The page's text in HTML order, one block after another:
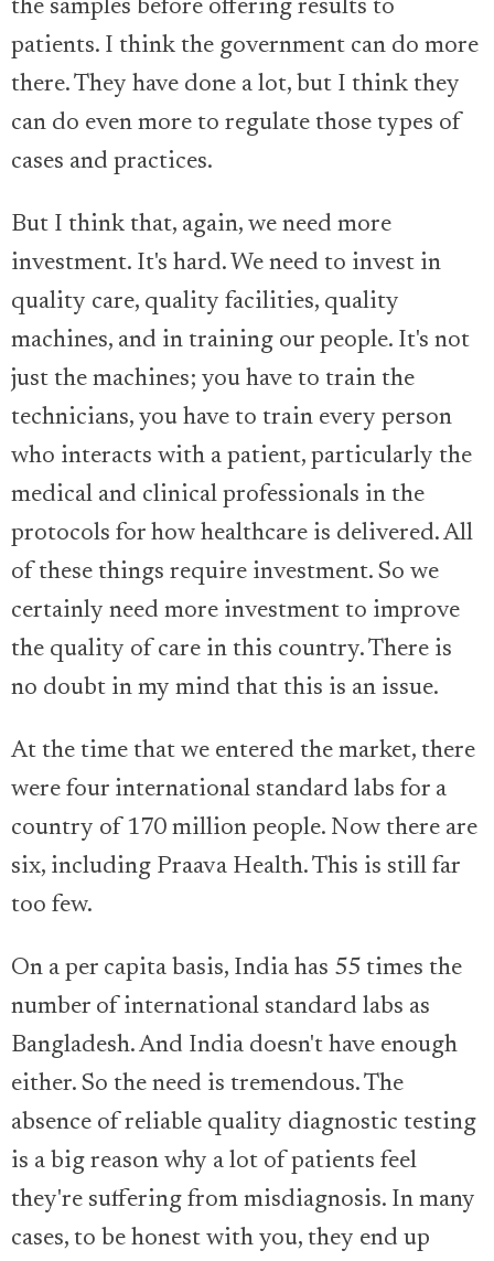
the samples before offering results to
patients. I think the government can do more
there. They have done a lot, but I think they
can do even more to regulate those types of
cases and practices.
But I think that, again, we need more
investment. It's hard. We need to invest in
quality care, quality facilities, quality
machines, and in training our people. It's not
just the machines; you have to train the
technicians, you have to train every person
who interacts with a patient, particularly the
medical and clinical professionals in the
protocols for how healthcare is delivered. All
of these things require investment. So we
certainly need more investment to improve
the quality of care in this country. There is
no doubt in my mind that this is an issue.
At the time that we entered the market, there
were four international standard labs for a
country of 170 million people. Now there are
six, including Praava Health. This is still far
too few.
On a per capita basis, India has 55 times the
number of international standard labs as
Bangladesh. And India doesn't have enough
either. So the need is tremendous. The
absence of reliable quality diagnostic testing
is a big reason why a lot of patients feel
they're suffering from misdiagnosis. In many
cases, to be honest with you, they end up